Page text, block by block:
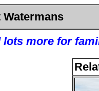
lots more for